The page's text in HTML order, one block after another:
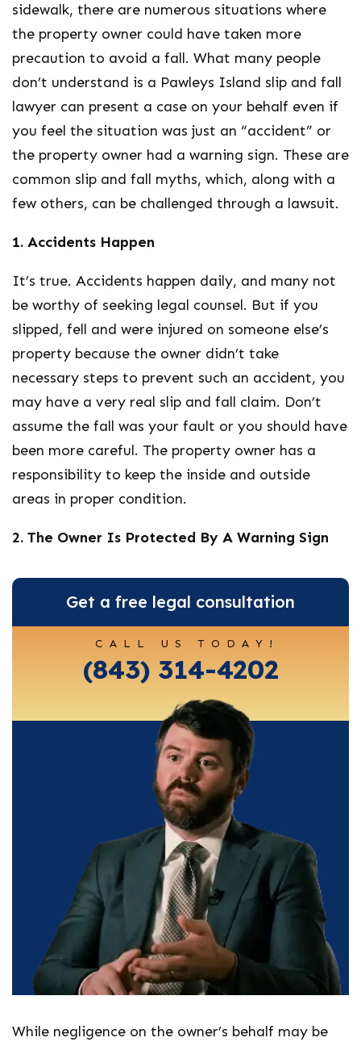
sidewalk, there are numerous situations where
the property owner could have taken more
precaution to avoid a fall. What many people
don’t understand is a Pawleys Island slip and fall
lawyer can present a case on your behalf even if
you feel the situation was just an “accident” or
the property owner had a warning sign. These are
common slip and fall myths, which, along with a
few others, can be challenged through a lawsuit.
1. Accidents Happen
It’s true. Accidents happen daily, and many not
be worthy of seeking legal counsel. But if you
slipped, fell and were injured on someone else’s
property because the owner didn’t take
necessary steps to prevent such an accident, you
may have a very real slip and fall claim. Don’t
assume the fall was your fault or you should have
been more careful. The property owner has a
responsibility to keep the inside and outside
areas in proper condition.
2. The Owner Is Protected By A Warning Sign
Get a free legal consultation
CALL US TODAY!
(843) 314-4202
While negligence on the owner’s behalf may be